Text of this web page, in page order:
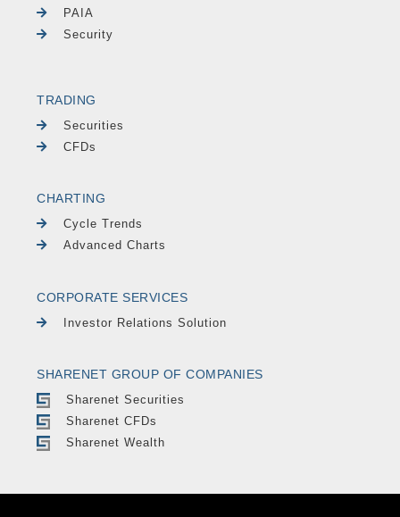
PAIA
Security
TRADING
Securities
CFDs
CHARTING
Cycle Trends
Advanced Charts
CORPORATE SERVICES
Investor Relations Solution
SHARENET GROUP OF COMPANIES
Sharenet Securities
Sharenet CFDs
Sharenet Wealth